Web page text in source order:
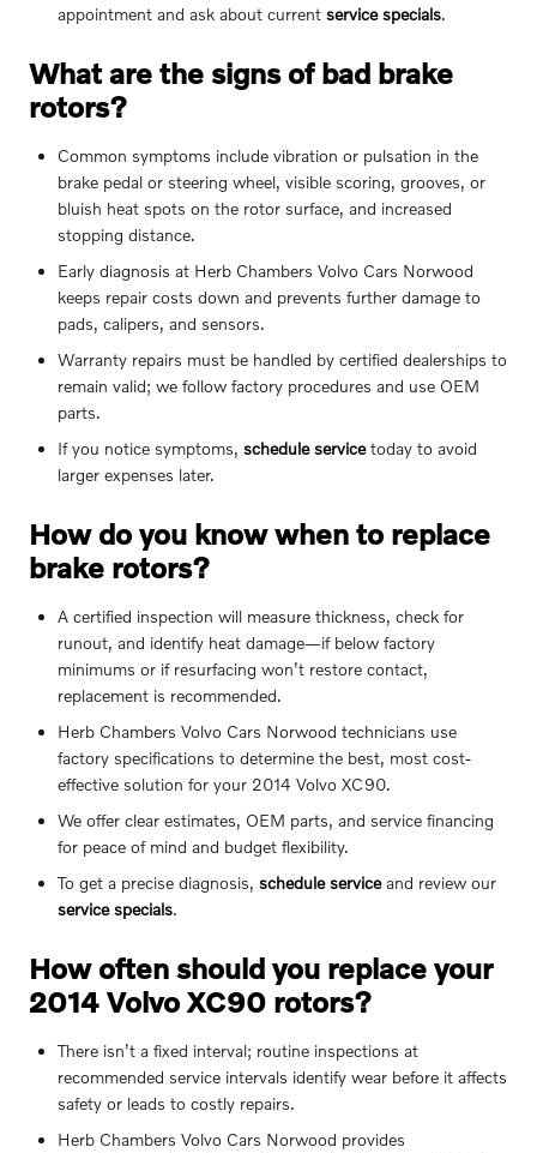
appointment and ask about current service specials.
What are the signs of bad brake
rotors?
Common symptoms include vibration or pulsation in the
brake pedal or steering wheel, visible scoring, grooves, or
bluish heat spots on the rotor surface, and increased
stopping distance.
Early diagnosis at Herb Chambers Volvo Cars Norwood
keeps repair costs down and prevents further damage to
pads, calipers, and sensors.
Warranty repairs must be handled by certified dealerships to
remain valid; we follow factory procedures and use OEM
parts.
If you notice symptoms, schedule servicetoday to avoid
larger expenses later.
How do you know when to replace
brake rotors?
A certified inspection will measure thickness, check for
runout, and identify heat damage—if below factory
minimums or if resurfacing won’t restore contact,
replacement is recommended.
Herb Chambers Volvo Cars Norwood technicians use
factory specifications to determine the best, most cost-
effective solution for your 2014 Volvo XC90.
We offer clear estimates, OEM parts, and service financing
for peace of mind and budget flexibility.
To get a precise diagnosis, schedule serviceand review our
service specials.
How often should you replace your
2014 Volvo XC90 rotors?
There isn’t a fixed interval; routine inspections at
recommended service intervals identify wear before it affects
safety or leads to costly repairs.
Herb Chambers Volvo Cars Norwood provides